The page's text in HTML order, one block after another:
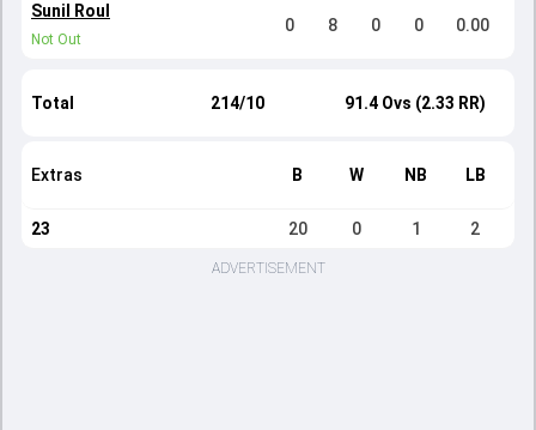
Sunil Roul
Not Out
0 8 0 0 0.00
Total 214/10 91.4 Ovs (2.33 RR)
Extras B W NB LB
23 20 0 1 2
ADVERTISEMENT